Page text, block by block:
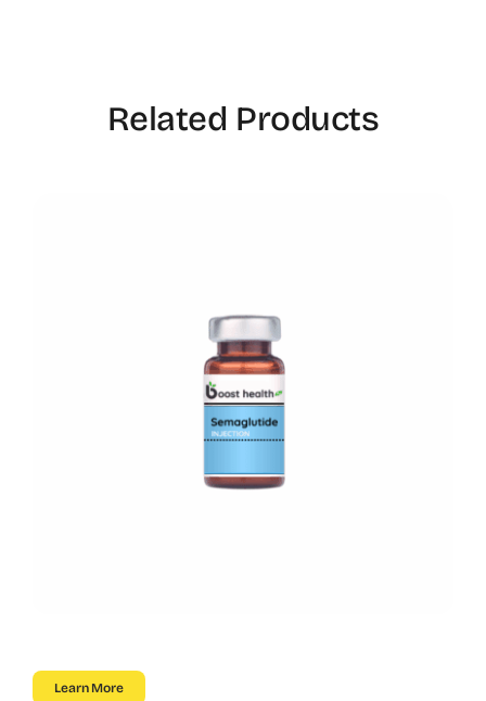
Related Products
Learn More